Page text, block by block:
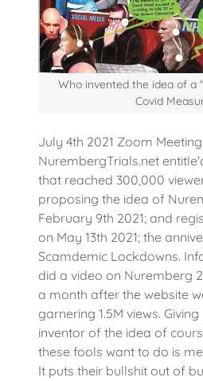
Who invented the idea of a
Covid
July 4th 2021 Zoom
NurembergTrials.net
that reached 300,000
proposing the idea of
February 9th 2021; and
on May 13th 2021; the
Scamdemic Lockdowns.
did a video on Nuremberg
a month after the website
garnering 1.5M views.
inventor of the idea of
these fools want to do is
It puts their bullshit out of